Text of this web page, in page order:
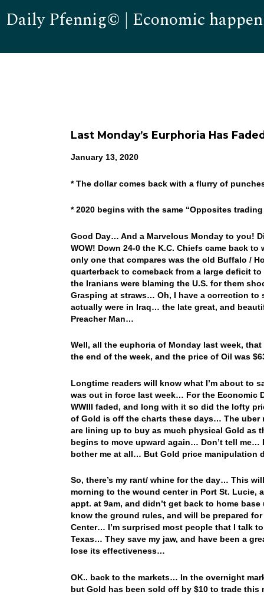
Daily Pfennig© | Economic
Last Monday’s Eurphoria Has
January 13, 2020
* The dollar comes back with a flurry of
* 2020 begins with the same “Opposites
Good Day… And a Marvelous Monday to you!
WOW! Down 24-0 the K.C. Chiefs came back
only one that compares was the old Buffalo /
quarterback to comeback from a large deficit
the Iranians were blaming the U.S. for them
Grasping at straws… Oh, I have a correction to
actually were in Iraq… the late great, and
Preacher Man…
Well, all the euphoria of Monday last week,
the end of the week, and the price of Oil was
Longtime readers will know what I’m about to
was out in force last week… For the Economic
WWIII faded, and long with it so did the lofty
of Gold is off the charts these days… The uber
are lining up to buy as much physical Gold as
begins to move upward again… Don’t tell
bother me at all… But Gold price manipulation
So, there’s my rant/ whine for the day… This
morning to the wound center in Port St.
appt. at 9am, and didn’t get back to home
know the ground rules, and will be prepared
Center… I’m surprised most people that I talk
Texas… They save my jaw, and have been a
lose its effectiveness…
OK.. back to the markets… In the overnight
but Gold has been sold off by $10 to trade